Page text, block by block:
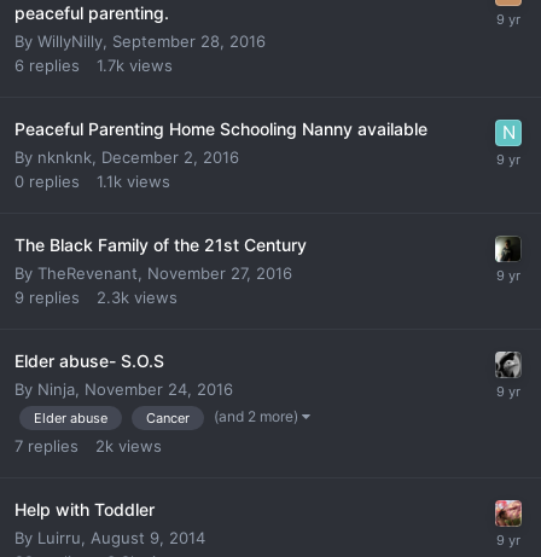
peaceful parenting.
By WillyNilly September 28, 2016
6 replies 1.7k views
Peaceful Parenting Home Schooling Nanny available
By nknknk
December 2, 2016
0 replies 1.1k views
The Black Family of the 21st Century
By TheRevenant
November 27, 2016
9 replies 2.3k views
Elder abuse- S.O.S
By Ninja November 24, 2016
Elder abuse Cancer (and 2 more)
7 replies 2k views
Help with Toddler
By Luirru
August 9, 2014